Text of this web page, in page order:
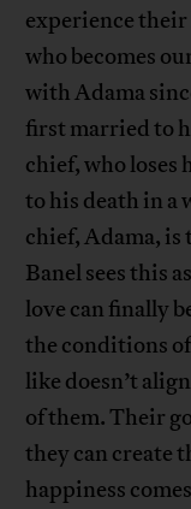
experience
who becomes
with Adama
first married to
chief, who loses
to his death in a
chief, Adama, is
Banel sees this
love can finally
the conditions
like doesn’t
of them. Their
they can create
happiness